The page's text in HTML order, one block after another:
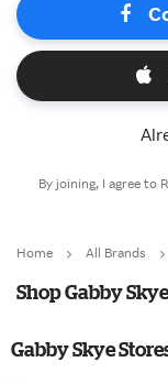
By joining, I agree to
Home All Brands
Shop Gabby
Gabby Skye